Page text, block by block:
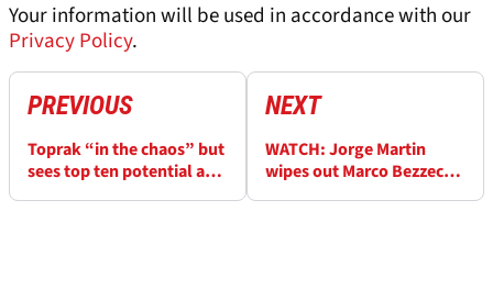
Your information will be used in accordance with our
Privacy Policy.
PREVIOUS
Toprak “in the chaos” but
sees top ten potential at
NEXT
WATCH: Jorge Martin
wipes out Marco Bezzecchi